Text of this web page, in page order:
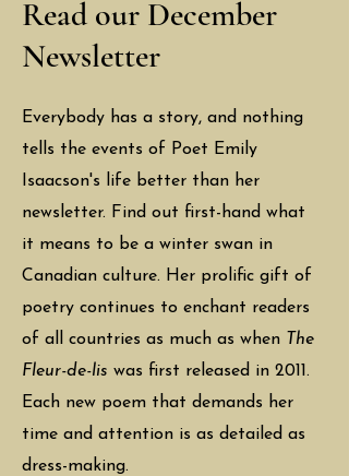
Read our December
Newsletter
Everybody has a story, and nothing
tells the events of Poet Emily
Isaacson's life better than her
newsletter. Find out first-hand what
it means to be a winter swan in
Canadian culture. Her prolific gift of
poetry continues to enchant readers
of all countries as much as when The
Fleur-de-lis was first released in 2011.
Each new poem that demands her
time and attention is as detailed as
dress-making.